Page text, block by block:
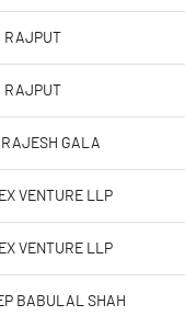
RAJPUT
RAJPUT
GALA
VENTURE LLP
VENTURE LLP
BABULAL SHAH